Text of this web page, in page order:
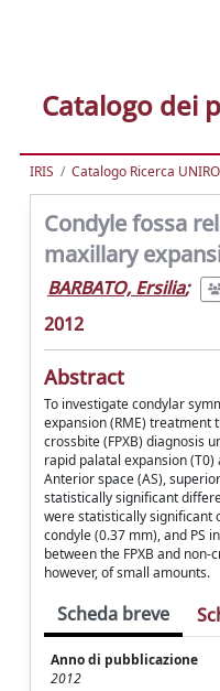
Catalogo dei
IRIS Catalogo Ricerca
Condyle fossa
maxillary
BARBATO, Ersilia;
2012
Abstract
To investigate condylar
expansion (RME) treatment
crossbite (FPXB) diagnosis
rapid palatal expansion
Anterior space (AS),
statistically significant
were statistically significant
condyle (0.37 mm), and PS
between the FPXB and
however, of small amounts.
Scheda breve
Anno di pubblicazione
2012